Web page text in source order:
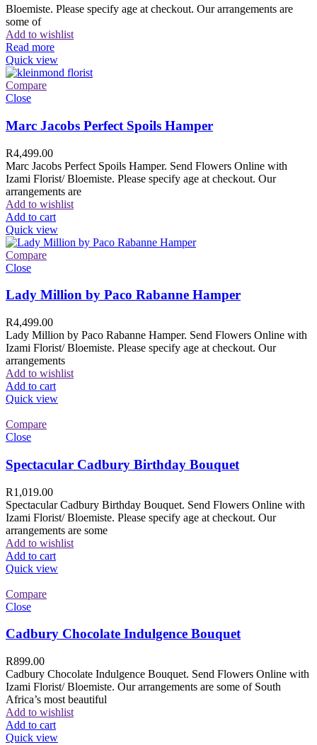
Bloemiste. Please specify age at checkout. Our arrangements are
some of
Add to wishlist
Read more
Quick view
Compare
Close
Marc Jacobs Perfect Spoils Hamper
R4,499.00
Marc Jacobs Perfect Spoils Hamper. Send Flowers Online with
Izami Florist/ Bloemiste. Please specify age at checkout. Our
arrangements are
Add to wishlist
Add to cart
Quick view
Compare
Close
Lady Million by Paco Rabanne Hamper
R4,499.00
Lady Million by Paco Rabanne Hamper. Send Flowers Online with
Izami Florist/ Bloemiste. Please specify age at checkout. Our
arrangements
Add to wishlist
Add to cart
Quick view
Compare
Close
Spectacular Cadbury Birthday Bouquet
R1,019.00
Spectacular Cadbury Birthday Bouquet. Send Flowers Online with
Izami Florist/ Bloemiste. Please specify age at checkout. Our
arrangements are some
Add to wishlist
Add to cart
Quick view
Compare
Close
Cadbury Chocolate Indulgence Bouquet
R899.00
Cadbury Chocolate Indulgence Bouquet. Send Flowers Online with
Izami Florist/ Bloemiste. Our arrangements are some of South
Africa’s most beautiful
Add to wishlist
Add to cart
Quick view